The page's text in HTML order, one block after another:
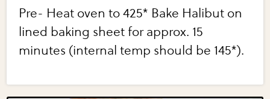
Pre- Heat oven to 425* Bake Halibut on
lined baking sheet for approx. 15
minutes (internal temp should be 145*).